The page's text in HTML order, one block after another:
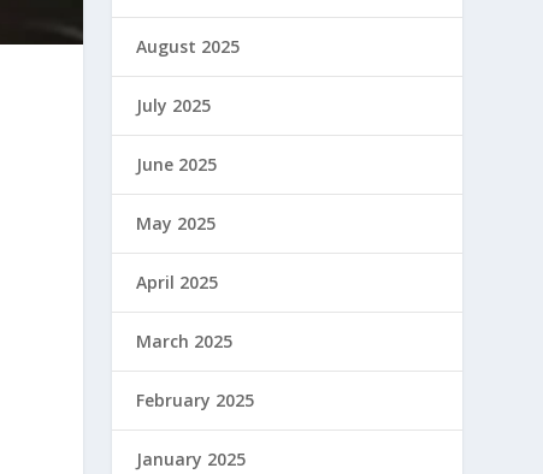
August 2025
July 2025
June 2025
May 2025
April 2025
March 2025
February 2025
January 2025